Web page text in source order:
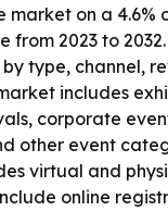
market on a 4.6%
from 2023 to
type, channel,
includes
corporate
other event
virtual and
online